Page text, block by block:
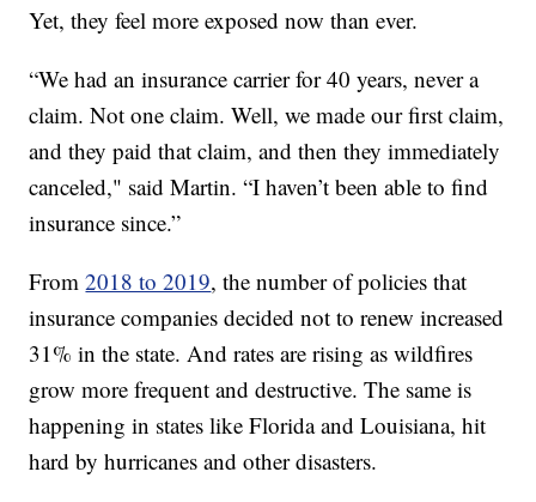
Yet, they feel more exposed now than ever.
“We had an insurance carrier for 40 years, never a
claim. Not one claim. Well, we made our first claim,
and they paid that claim, and then they immediately
canceled," said Martin. “I haven’t been able to find
insurance since.”
From2018 to 2019, the number of policies that
insurance companies decided not to renew increased
31% in the state. And rates are rising as wildfires
grow more frequent and destructive. The same is
happening in states like Florida and Louisiana, hit
hard by hurricanes and other disasters.